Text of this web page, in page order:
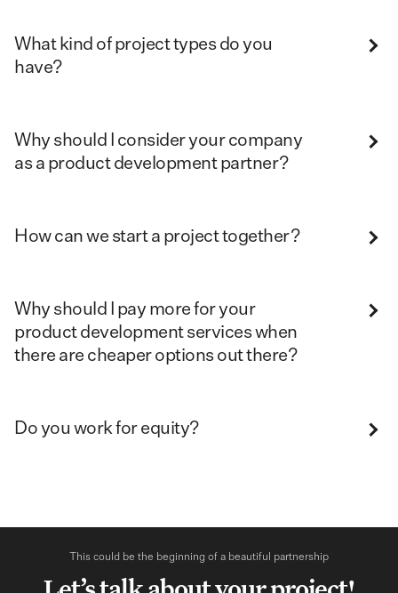
What kind of project types do you
have?
Why should I consider your company
as a product development partner?
How can we start a project together?
Why should I pay more for your
product development services when
there are cheaper options out there?
Do you work for equity?
This could be the beginning of a beautiful partnership